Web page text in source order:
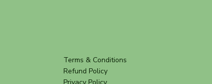
Terms & Conditions
Refund Policy
Privacy Policy